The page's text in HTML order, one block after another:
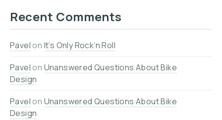
Recent Comments
Pavelon It’s Only Rock’n Roll
Pavelon Unanswered Questions About Bike
Design
Pavelon Unanswered Questions About Bike
Design